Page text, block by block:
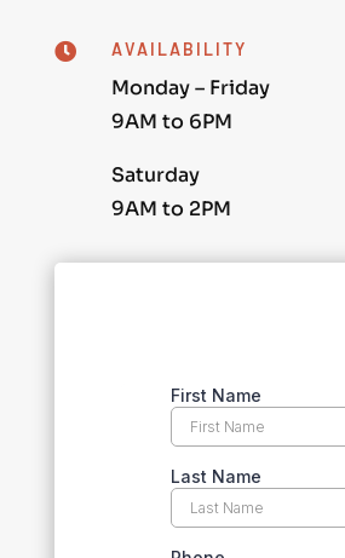
 AVAILABILITY
Monday – Friday
9AM to 6PM
Saturday
9AM to 2PM